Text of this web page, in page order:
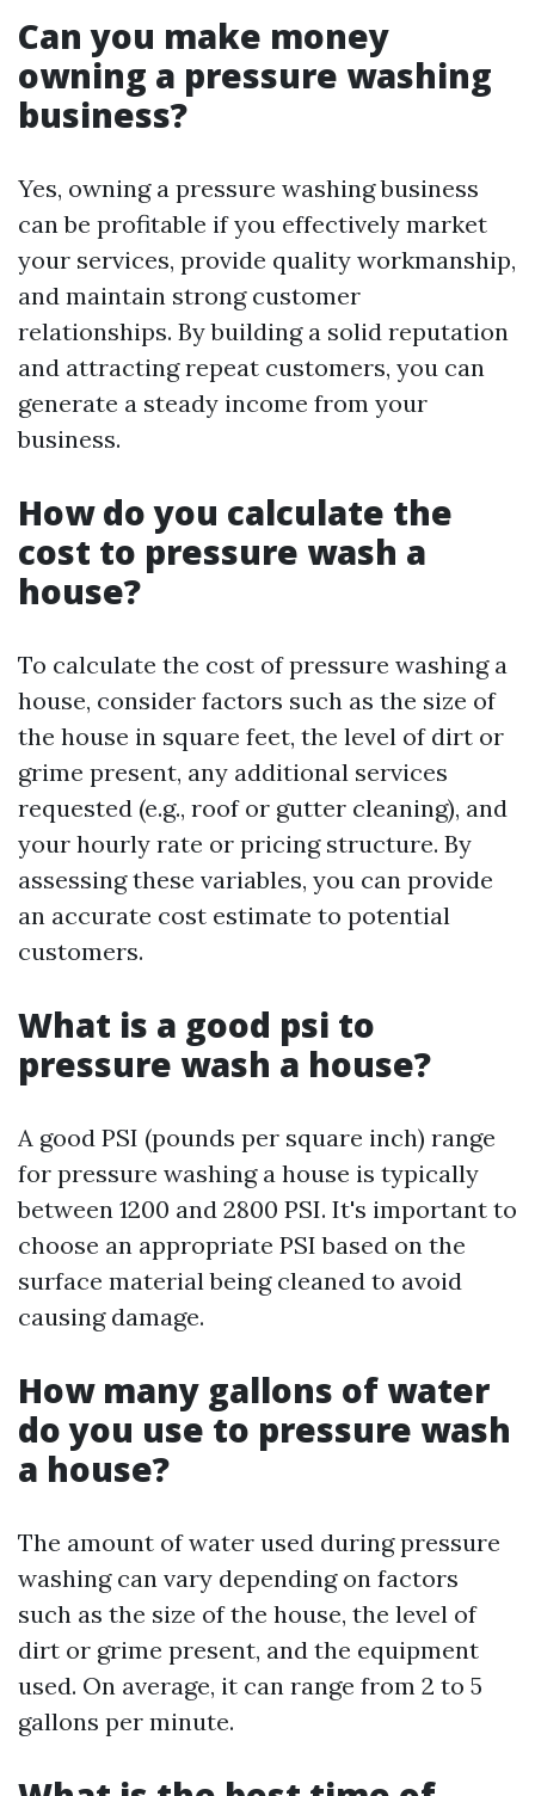
Can you make money
owning a pressure washing
business?
Yes, owning a pressure washing business
can be profitable if you effectively market
your services, provide quality workmanship,
and maintain strong customer
relationships. By building a solid reputation
and attracting repeat customers, you can
generate a steady income from your
business.
How do you calculate the
cost to pressure wash a
house?
To calculate the cost of pressure washing a
house, consider factors such as the size of
the house in square feet, the level of dirt or
grime present, any additional services
requested (e.g., roof or gutter cleaning), and
your hourly rate or pricing structure. By
assessing these variables, you can provide
an accurate cost estimate to potential
customers.
What is a good psi to
pressure wash a house?
A good PSI (pounds per square inch) range
for pressure washing a house is typically
between 1200 and 2800 PSI. It's important to
choose an appropriate PSI based on the
surface material being cleaned to avoid
causing damage.
How many gallons of water
do you use to pressure wash
a house?
The amount of water used during pressure
washing can vary depending on factors
such as the size of the house, the level of
dirt or grime present, and the equipment
used. On average, it can range from 2 to 5
gallons per minute.